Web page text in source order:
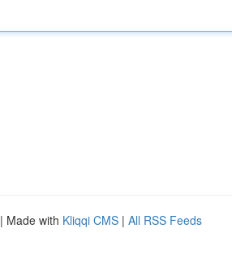
| Made with Kliqqi CMS | All RSS Feeds